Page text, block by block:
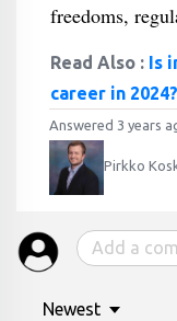
freedoms,
Read Also : Is
career in 2024?
Answered 3 years
Pirkko
Newest